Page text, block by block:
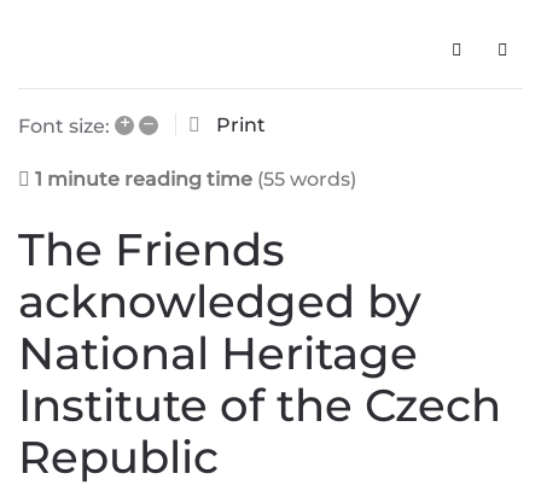
Subscribe
Font size: + – Print
1 minute reading time (55 words)
The Friends
acknowledged by
National Heritage
Institute of the Czech
Republic